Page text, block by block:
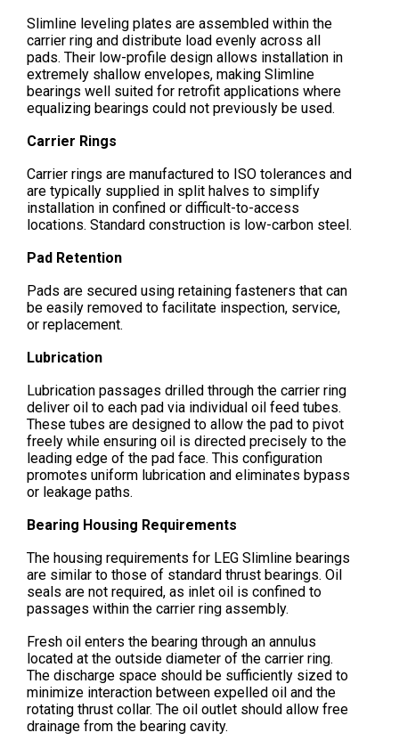
Slimline leveling plates are assembled within the
carrier ring and distribute load evenly across all
pads. Their low-profile design allows installation in
extremely shallow envelopes, making Slimline
bearings well suited for retrofit applications where
equalizing bearings could not previously be used.
Carrier Rings
Carrier rings are manufactured to ISO tolerances and
are typically supplied in split halves to simplify
installation in confined or difficult-to-access
locations. Standard construction is low-carbon steel.
Pad Retention
Pads are secured using retaining fasteners that can
be easily removed to facilitate inspection, service,
or replacement.
Lubrication
Lubrication passages drilled through the carrier ring
deliver oil to each pad via individual oil feed tubes.
These tubes are designed to allow the pad to pivot
freely while ensuring oil is directed precisely to the
leading edge of the pad face. This configuration
promotes uniform lubrication and eliminates bypass
or leakage paths.
Bearing Housing Requirements
The housing requirements for LEG Slimline bearings
are similar to those of standard thrust bearings. Oil
seals are not required, as inlet oil is confined to
passages within the carrier ring assembly.
Fresh oil enters the bearing through an annulus
located at the outside diameter of the carrier ring.
The discharge space should be sufficiently sized to
minimize interaction between expelled oil and the
rotating thrust collar. The oil outlet should allow free
drainage from the bearing cavity.